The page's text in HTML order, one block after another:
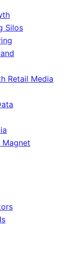
Silos
Retail Media
Magnet